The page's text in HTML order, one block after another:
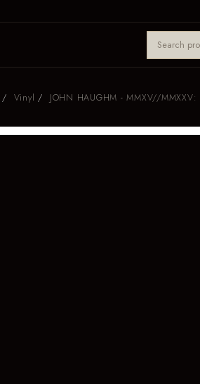
Vinyl JOHN HAUGHM - MMXV//MMXXV: